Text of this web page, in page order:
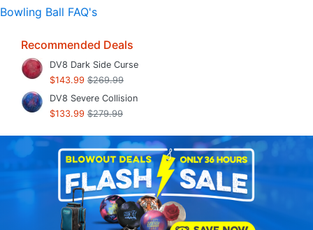
Bowling Ball FAQ's
Recommended Deals
DV8 Dark Side Curse
$143.99 $269.99
DV8 Severe Collision
$133.99 $279.99